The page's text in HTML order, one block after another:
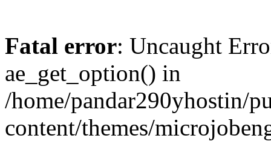
Fatal error: Uncaught
ae_get_option() in
/home/pandar290yhostin/
content/themes/